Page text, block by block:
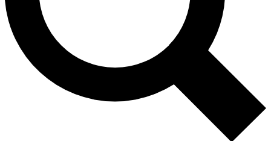
Contact me with news and offers from other Future brands
By submitting your information you agree to the Terms & Conditions and
and are aged 16 or over.